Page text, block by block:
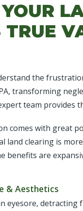
TRUE
the
transforming
team
comes with great
land clearing is
benefits are
& Aesthetics
eyesore,